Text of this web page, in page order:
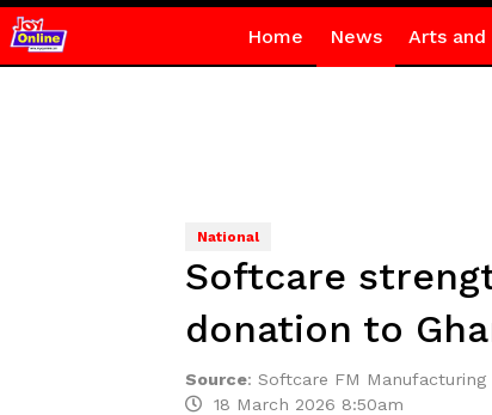
Home News Arts and
National
Softcare
donation to
Source: Softcare FM Manufacturing
18 March 2026 8:50am